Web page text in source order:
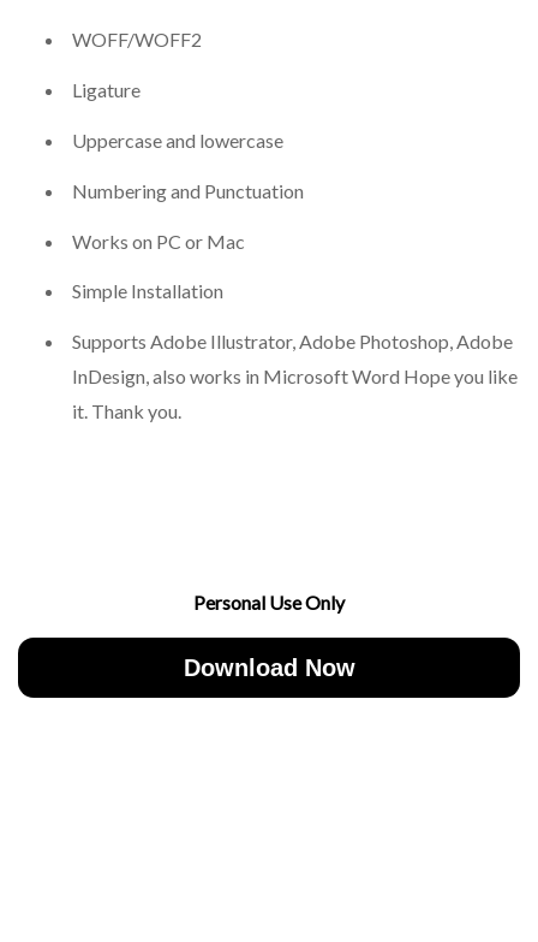
WOFF/WOFF2
Ligature
Uppercase and lowercase
Numbering and Punctuation
Works on PC or Mac
Simple Installation
Supports Adobe Illustrator, Adobe Photoshop, Adobe
InDesign, also works in Microsoft Word Hope you like
it. Thank you.
Personal Use Only
Download Now